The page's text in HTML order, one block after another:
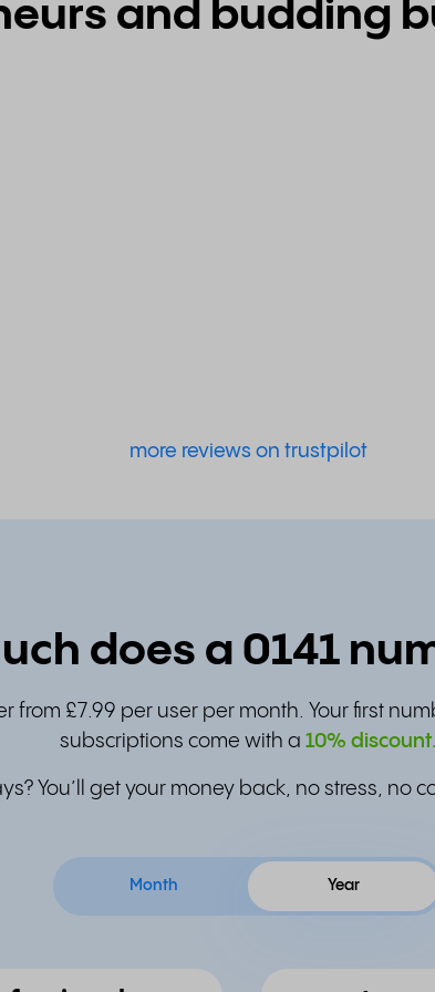
and budding
more reviews on trustpilot
does a 0141
from £7.99 per user per month. Your first
subscriptions come with a 10% discount.
You’ll get your money back, no stress, no
Month Year